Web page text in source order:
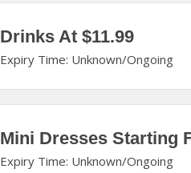
Drinks At $11.99
Expiry Time: Unknown/Ongoing
Mini Dresses Starting
Expiry Time: Unknown/Ongoing